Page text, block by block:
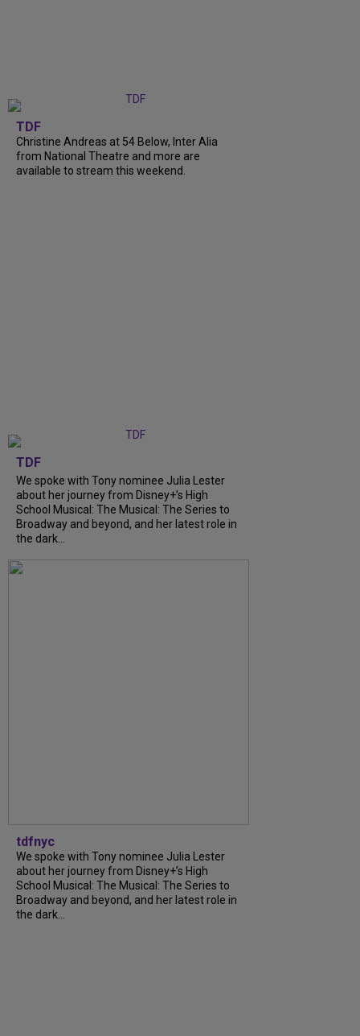
TDF
Christine Andreas at 54 Below, Inter Alia
from National Theatre and more are
available to stream this weekend.
TDF
We spoke with Tony nominee Julia Lester
about her journey from Disney+’s High
School Musical: The Musical: The Series to
Broadway and beyond, and her latest role in
the dark...
tdfnyc
We spoke with Tony nominee Julia Lester
about her journey from Disney+’s High
School Musical: The Musical: The Series to
Broadway and beyond, and her latest role in
the dark...